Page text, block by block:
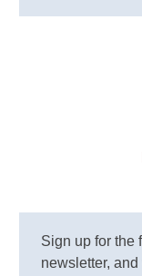
Sign up for the
newsletter,